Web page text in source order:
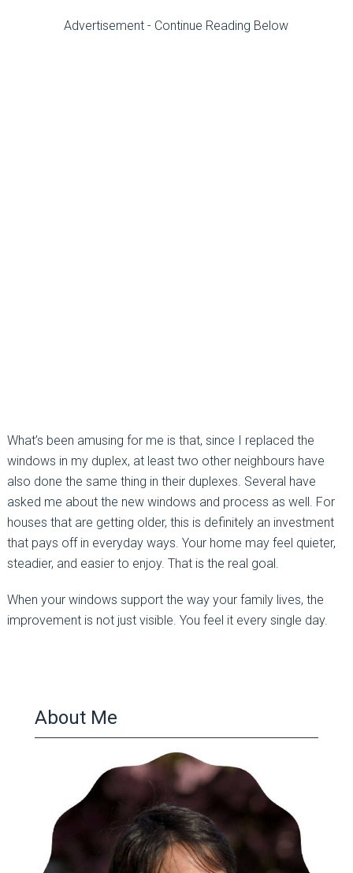
Advertisement - Continue Reading Below
What’s been amusing for me is that, since I replaced the
windows in my duplex, at least two other neighbours have
also done the same thing in their duplexes. Several have
asked me about the new windows and process as well. For
houses that are getting older, this is definitely an investment
that pays off in everyday ways. Your home may feel quieter,
steadier, and easier to enjoy. That is the real goal.
When your windows support the way your family lives, the
improvement is not just visible. You feel it every single day.
About Me